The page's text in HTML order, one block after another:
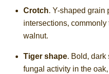
Crotch. Y-shaped grain
intersections,
walnut.
Tiger shape. Bold, dark
fungal activity in the